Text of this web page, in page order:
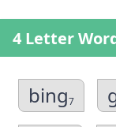
4 Letter
bing7